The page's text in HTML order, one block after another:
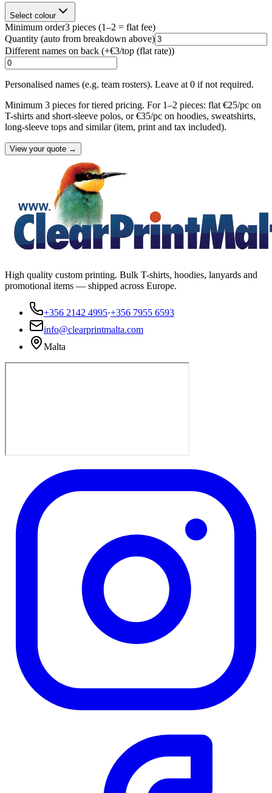
Select colour
Minimum order3 pieces (1–2 = flat fee)
Quantity (auto from breakdown above)
Different names on back (+€3/top (flat rate))
Personalised names (e.g. team rosters). Leave at 0 if not required.
Minimum 3 pieces for tiered pricing. For 1–2 pieces: flat €25/pc on
T-shirts and short-sleeve polos, or €35/pc on hoodies, sweatshirts,
long-sleeve tops and similar (item, print and tax included).
View your quote →
High quality custom printing. Bulk T-shirts, hoodies, lanyards and
promotional items — shipped across Europe.
+356 2142 4995·+356 7955 6593
info@clearprintmalta.com
Malta